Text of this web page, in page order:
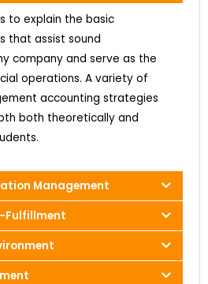
to explain the basic
that assist sound
company and serve as the
operations. A variety of
accounting strategies
both theoretically and
Management
Fulfillment